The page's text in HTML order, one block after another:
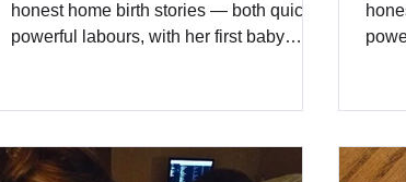
honest home birth stories — both quick,
powerful labours, with her first baby
births, unexpected timing, and the deep
instincts. This is a story of surrender,